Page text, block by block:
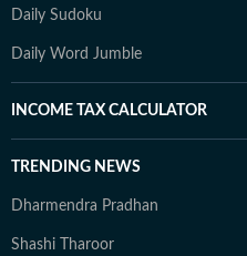
Daily Sudoku
Daily Word Jumble
INCOME TAX CALCULATOR
TRENDING NEWS
Dharmendra Pradhan
Shashi Tharoor